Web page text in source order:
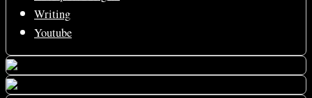
Writing
Youtube